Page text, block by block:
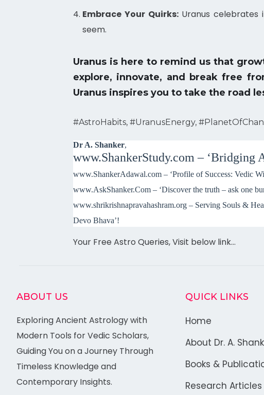
Embrace Your Quirks:Uranus celebrates
seem.
Uranus is here to remind us that
explore, innovate, and break free
Uranus inspires you to take the road
#AstroHabits, #UranusEnergy,
Dr A. Shanker,
www.ShankerStudy.com –
www.ShankerAdawal.com – ‘Profile of Success: Vedic
www.AskShanker.Com – ‘Discover the truth – ask one
www.shrikrishnapravahashram.org – Serving Souls &
Devo Bhava’!
Your Free Astro Queries, Visit below link…
ABOUT US
Exploring Ancient Astrology with
Modern Tools for Vedic Scholars,
Guiding You on a Journey Through
Timeless Knowledge and
Contemporary Insights.
QUICK LINKS
Home
About Dr. A.
Books &
Research Articles